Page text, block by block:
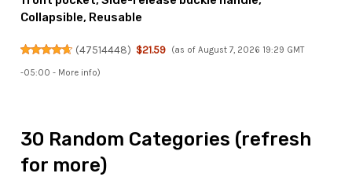
Collapsible, Reusable
(47514448) $21.59 (as of August 7, 2026 19:29 GMT
-05:00 - More info)
30 Random Categories (refresh
for more)